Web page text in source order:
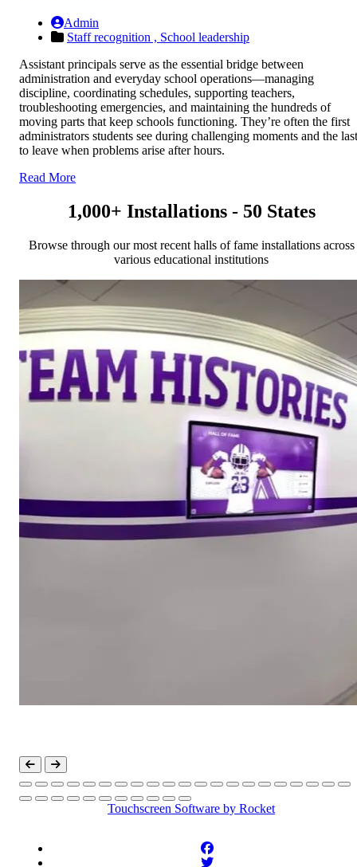
Admin
Staff recognition , School leadership
Assistant principals serve as the essential bridge between
administration and everyday school operations—managing
discipline, coordinating schedules, supporting teachers,
troubleshooting emergencies, and maintaining the hundreds of
moving parts that keep schools functioning. They’re often the first
administrators students see during challenging moments and the last
to leave when problems arise after hours.
Read More
1,000+ Installations - 50 States
Browse through our most recent halls of fame installations across
various educational institutions
Touchscreen Software by Rocket